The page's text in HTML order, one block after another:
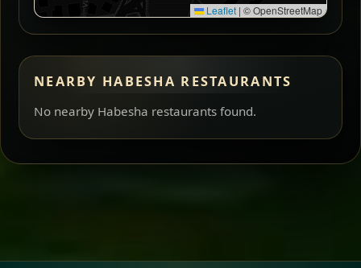
Leaflet | © OpenStreetMap
NEARBY HABESHA RESTAURANTS
No nearby Habesha restaurants found.